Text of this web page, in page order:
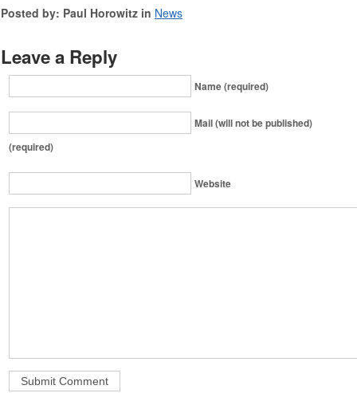
Posted by: Paul Horowitz in News
Leave a Reply
Name (required)
Mail (will not be published)
(required)
Website